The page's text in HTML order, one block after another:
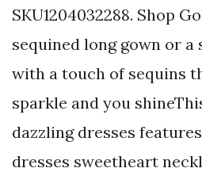
SKU1204032288. Shop
sequined long gown or
with a touch of sequins
sparkle and you
dazzling dresses
dresses sweetheart